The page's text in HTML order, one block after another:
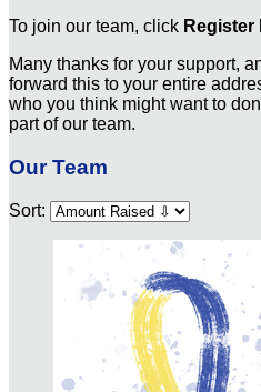
To join our team, click Register
Many thanks for your support,
forward this to your entire
who you think might want to
part of our team.
Our Team
Sort: